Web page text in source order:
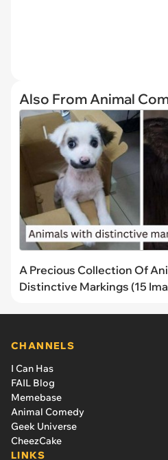
Also From Animal
A Precious Collection Of
Distinctive Markings (15
CHANNELS
I Can Has
FAIL Blog
Memebase
Animal Comedy
Geek Universe
CheezCake
LINKS